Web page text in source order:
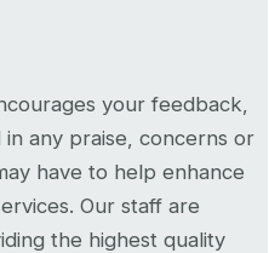
your feedback,
any praise, concerns or
have to help enhance
Our staff are
the highest quality